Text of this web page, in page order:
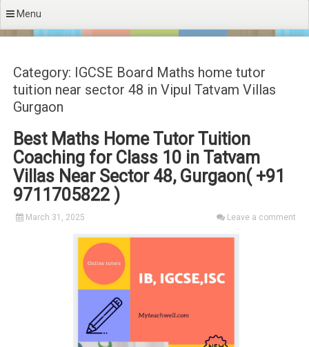
Menu
Category: IGCSE Board Maths home tutor
tuition near sector 48 in Vipul Tatvam Villas
Gurgaon
Best Maths Home Tutor Tuition
Coaching for Class 10 in Tatvam
Villas Near Sector 48, Gurgaon( +91
9711705822 )
March 31, 2025 Leave a comment